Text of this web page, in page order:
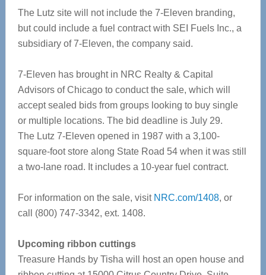
The Lutz site will not include the 7-Eleven branding,
but could include a fuel contract with SEI Fuels Inc., a
subsidiary of 7-Eleven, the company said.
7-Eleven has brought in NRC Realty & Capital
Advisors of Chicago to conduct the sale, which will
accept sealed bids from groups looking to buy single
or multiple locations. The bid deadline is July 29.
The Lutz 7-Eleven opened in 1987 with a 3,100-
square-foot store along State Road 54 when it was still
a two-lane road. It includes a 10-year fuel contract.
For information on the sale, visit NRC.com/1408, or
call (800) 747-3342, ext. 1408.
Upcoming ribbon cuttings
Treasure Hands by Tisha will host an open house and